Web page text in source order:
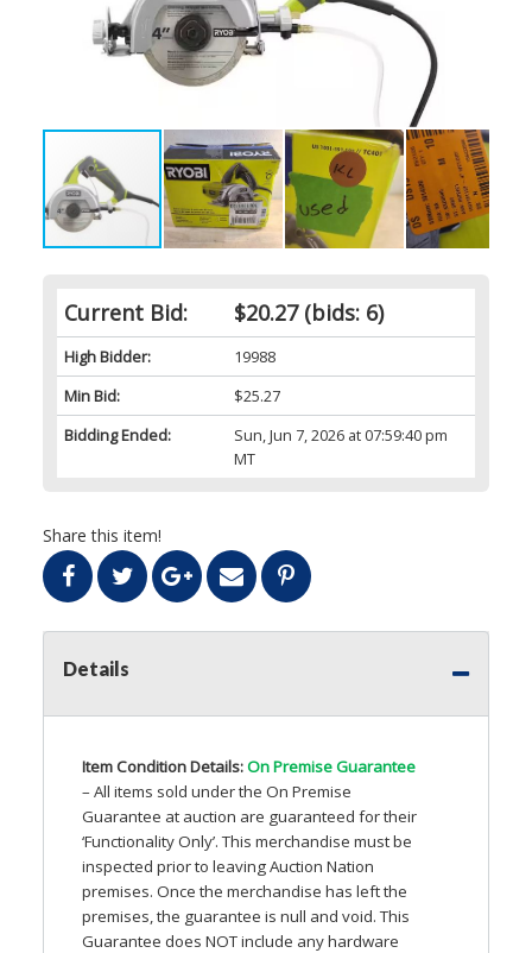
Current Bid: $20.27(bids: 6)
High Bidder:
19988
Min Bid:
$25.27
Bidding Ended:
Sun, Jun 7, 2026 at 07:59:40 pm
MT
Share this item!
Details
Item Condition Details:On Premise Guarantee
– All items sold under the On Premise
Guarantee at auction are guaranteed for their
‘Functionality Only’. This merchandise must be
inspected prior to leaving Auction Nation
premises. Once the merchandise has left the
premises, the guarantee is null and void. This
Guarantee does NOTinclude any hardware